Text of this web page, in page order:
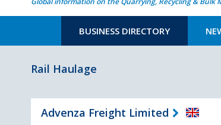
BUSINESS DIRECTORY
Rail Haulage
Advenza Freight Limited